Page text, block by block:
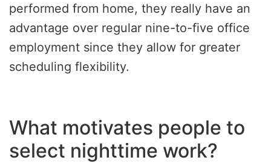
performed from home, they really have an
advantage over regular nine-to-five office
employment since they allow for greater
scheduling flexibility.
What motivates people to
select nighttime work?